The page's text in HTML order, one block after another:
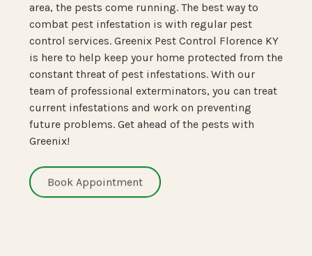
area, the pests come running. The best way to
combat pest infestation is with regular pest
control services. Greenix Pest Control Florence KY
is here to help keep your home protected from the
constant threat of pest infestations. With our
team of professional exterminators, you can treat
current infestations and work on preventing
future problems. Get ahead of the pests with
Greenix!
Book Appointment